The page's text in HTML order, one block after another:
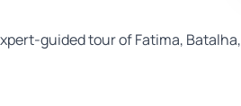
guided tour of Fatima, Batalha,